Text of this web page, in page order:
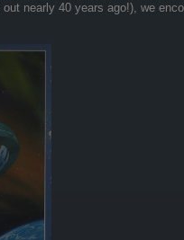
nearly 40 years ago!), we